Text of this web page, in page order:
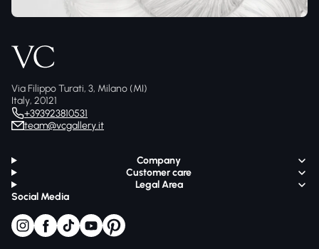
Via Filippo Turati, 3, Milano (MI)
Italy, 20121
+393923810531
team@vcgallery.it
Company
Customer care
Legal Area
Social Media